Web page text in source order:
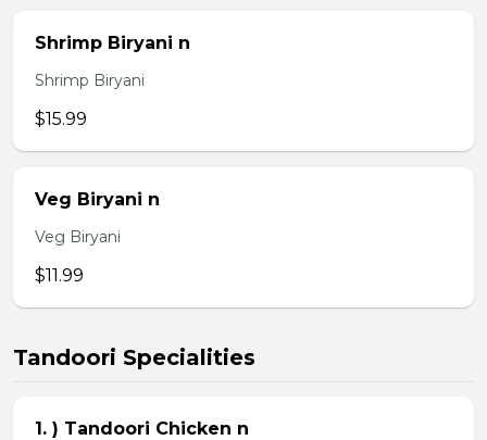
Shrimp Biryani n
Shrimp Biryani
$15.99
Veg Biryani n
Veg Biryani
$11.99
Tandoori Specialities
1. ) Tandoori Chicken n